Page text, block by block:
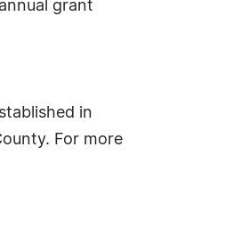
grant
in
For more